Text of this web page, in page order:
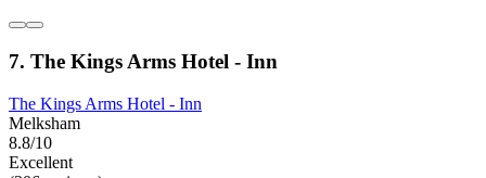
7. The Kings Arms Hotel - Inn
The Kings Arms Hotel - Inn
Melksham
8.8/10
Excellent